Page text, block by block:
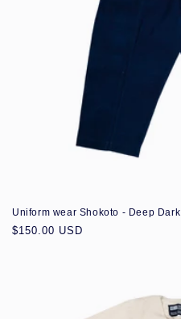
Uniform wear Shokoto - Deep Dark
Regular
$150.00 USD